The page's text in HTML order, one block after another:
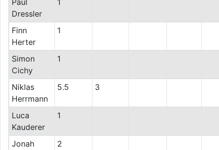
Paul
Dressler
1
Finn
Herter
1
Simon
Cichy
1
Niklas
Herrmann
5.5 3
Luca
Kauderer
1
Jonah
2